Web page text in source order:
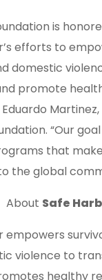
is
efforts to
domestic
promote
Eduardo
“Our
that
the global
About Safe
empowers
violence to
healthy